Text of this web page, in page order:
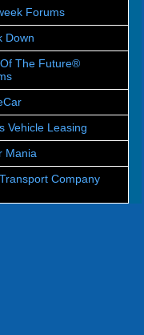
Forums
Down
The Future®
Vehicle Leasing
Mania
Company